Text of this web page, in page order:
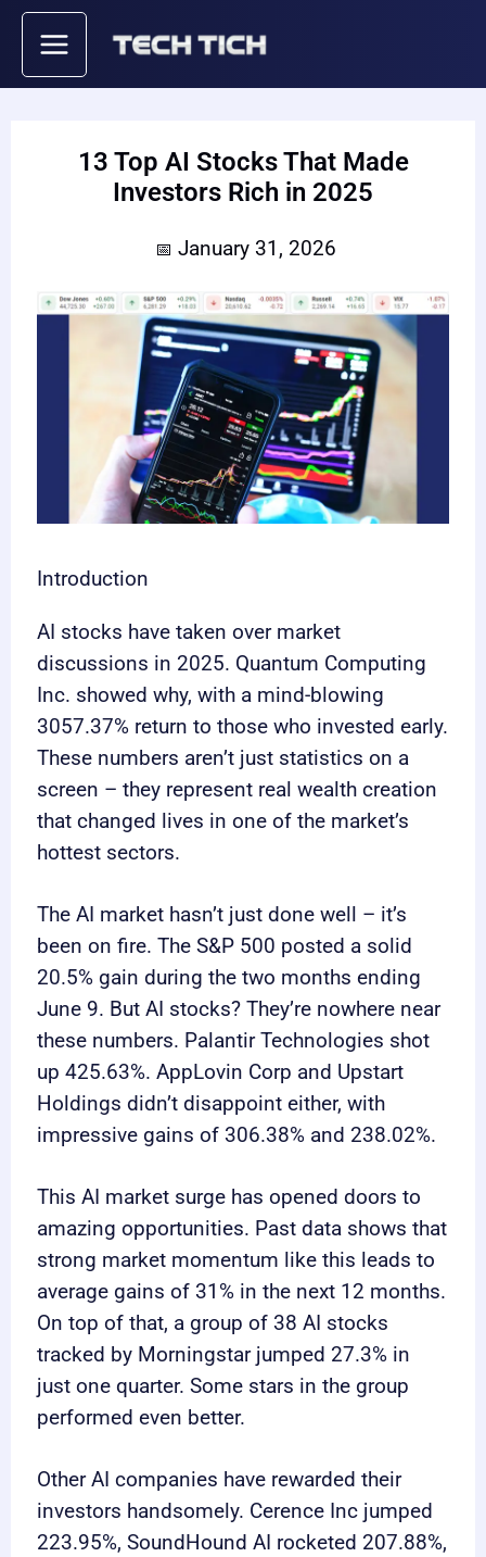
Skip
content
13 Top AI Stocks That Made
Investors Rich in 2025
January 31, 2026
Introduction
AI stocks have taken over market
discussions in 2025. Quantum Computing
Inc. showed why, with a mind-blowing
3057.37% return to those who invested early.
These numbers aren’t just statistics on a
screen – they represent real wealth creation
that changed lives in one of the market’s
hottest sectors.
The AI market hasn’t just done well – it’s
been on fire. The S&P 500 posted a solid
20.5% gain during the two months ending
June 9. But AI stocks? They’re nowhere near
these numbers. Palantir Technologies shot
up 425.63%. AppLovin Corp and Upstart
Holdings didn’t disappoint either, with
impressive gains of 306.38% and 238.02%.
This AI market surge has opened doors to
amazing opportunities. Past data shows that
strong market momentum like this leads to
average gains of 31% in the next 12 months.
On top of that, a group of 38 AI stocks
tracked by Morningstar jumped 27.3% in
just one quarter. Some stars in the group
performed even better.
Other AI companies have rewarded their
investors handsomely. Cerence Inc jumped
223.95%, SoundHound AI rocketed 207.88%,